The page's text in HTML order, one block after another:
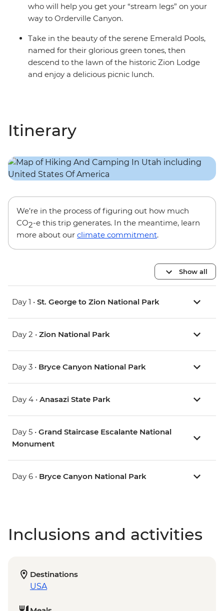
who will help you get your “stream legs” on your
way to Orderville Canyon.
Take in the beauty of the serene Emerald Pools,
named for their glorious green tones, then
descend to the lawn of the historic Zion Lodge
and enjoy a delicious picnic lunch.
Itinerary
We’re in the process of figuring out how much
CO2-e this trip generates. In the meantime, learn
more about our climate commitment.
Show all
Day 1 • St. George to Zion National Park
Day 2 • Zion National Park
Day 3 • Bryce Canyon National Park
Day 4 • Anasazi State Park
Day 5 • Grand Staircase Escalante National
Monument
Day 6 • Bryce Canyon National Park
Inclusions and activities
Destinations
USA